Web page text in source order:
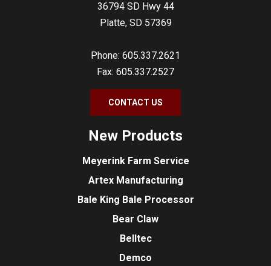
36794 SD Hwy 44
Platte, SD 57369
Phone: 605.337.2621
Fax: 605.337.2527
CONTACT US
New Products
Meyerink Farm Service
Artex Manufacturing
Bale King Bale Processor
Bear Claw
Belltec
Demco